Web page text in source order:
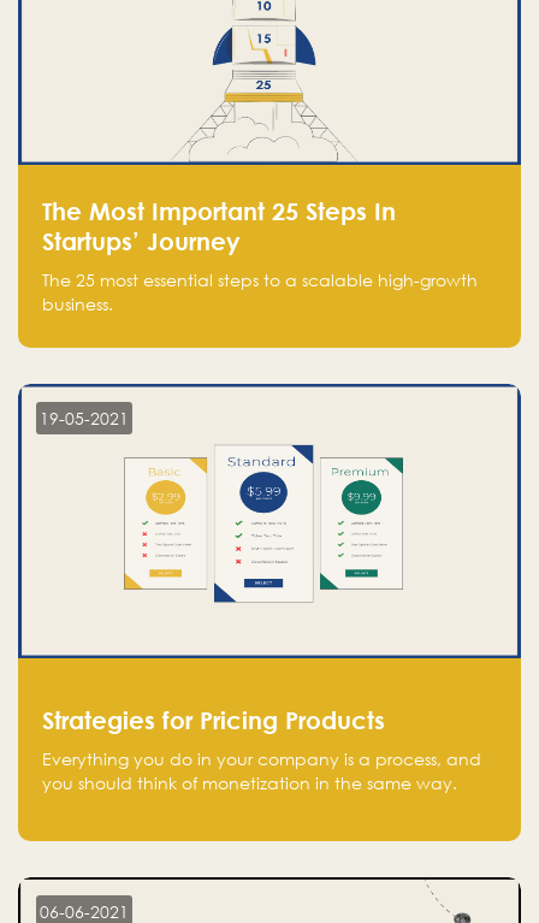
The Most Important 25 Steps In
Startups’ Journey
The 25 most essential steps to a scalable high-growth
business.
19-05-2021
Strategies for Pricing Products
Everything you do in your company is a process, and
you should think of monetization in the same way.
06-06-2021